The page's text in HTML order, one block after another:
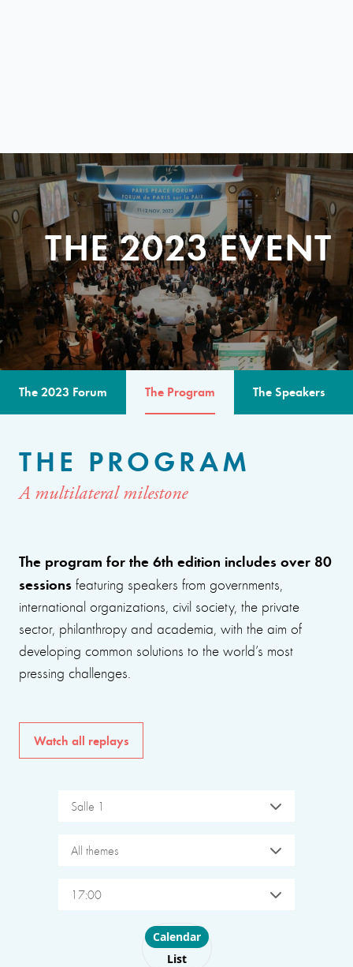
THE 2023 EVENT
The 2023 Forum The Program The Speakers
THE PROGRAM
A multilateral milestone
The program for the 6th edition includes over 80
sessions featuring speakers from governments,
international organizations, civil society, the private
sector, philanthropy and academia, with the aim of
developing common solutions to the world’s most
pressing challenges.
Watch all replays
Salle 1
All themes
17:00
Choose layout
Calendar
List